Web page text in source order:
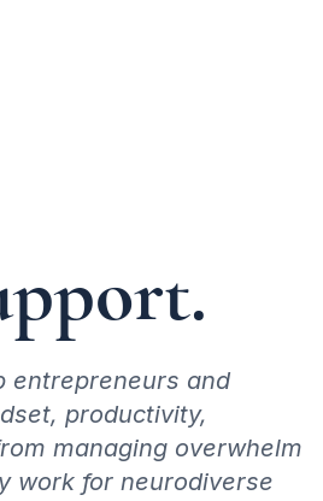
entrepreneurs and
productivity,
managing overwhelm
work for neurodiverse